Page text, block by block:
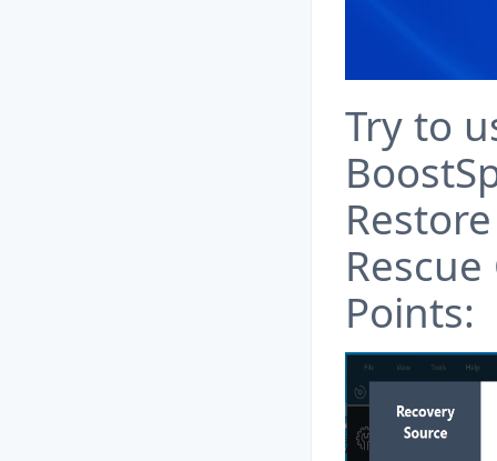
Try to
Points: